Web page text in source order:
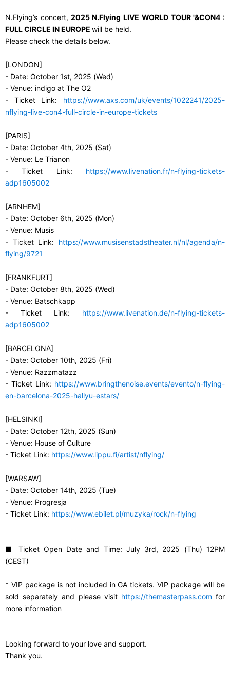
N.Flying’s concert, 2025 N.Flying LIVE WORLD TOUR '&CON4 :
FULL CIRCLE IN EUROPE will be held.
Please check the details below.
[LONDON]
- Date: October 1st, 2025 (Wed)
- Venue: indigo at The O2
- Ticket Link: https://www.axs.com/uk/events/1022241/2025-
nflying-live-con4-full-circle-in-europe-tickets
[PARIS]
- Date: October 4th, 2025 (Sat)
- Venue: Le Trianon
- Ticket Link: https://www.livenation.fr/n-flying-tickets-
adp1605002
[ARNHEM]
- Date: October 6th, 2025 (Mon)
- Venue: Musis
- Ticket Link: https://www.musisenstadstheater.nl/nl/agenda/n-
flying/9721
[FRANKFURT]
- Date: October 8th, 2025 (Wed)
- Venue: Batschkapp
- Ticket Link: https://www.livenation.de/n-flying-tickets-
adp1605002
[BARCELONA]
- Date: October 10th, 2025 (Fri)
- Venue: Razzmatazz
- Ticket Link: https://www.bringthenoise.events/evento/n-flying-
en-barcelona-2025-hallyu-estars/
[HELSINKI]
- Date: October 12th, 2025 (Sun)
- Venue: House of Culture
- Ticket Link: https://www.lippu.fi/artist/nflying/
[WARSAW]
- Date: October 14th, 2025 (Tue)
- Venue: Progresja
- Ticket Link: https://www.ebilet.pl/muzyka/rock/n-flying
■ Ticket Open Date and Time: July 3rd, 2025 (Thu) 12PM
(CEST)
* VIP package is not included in GA tickets. VIP package will be
sold separately and please visit https://themasterpass.com for
more information
Looking forward to your love and support.
Thank you.